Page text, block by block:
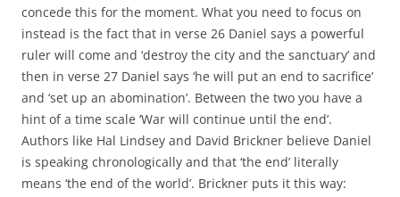
concede this for the moment. What you need to focus on
instead is the fact that in verse 26 Daniel says a powerful
ruler will come and ‘destroy the city and the sanctuary’ and
then in verse 27 Daniel says ‘he will put an end to sacrifice’
and ‘set up an abomination’. Between the two you have a
hint of a time scale ‘War will continue until the end’.
Authors like Hal Lindsey and David Brickner believe Daniel
is speaking chronologically and that ‘the end’ literally
means ‘the end of the world’. Brickner puts it this way: